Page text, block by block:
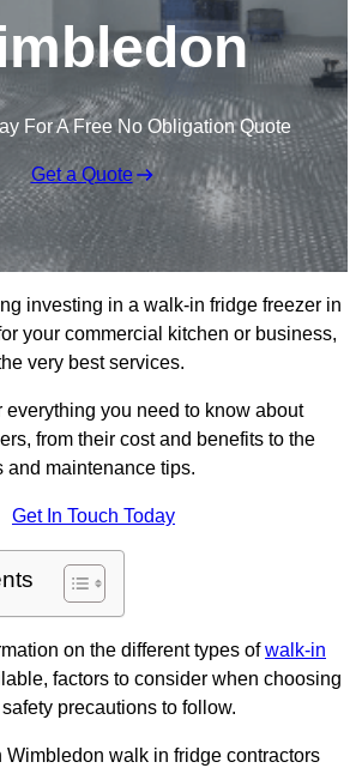
For A Free No Obligation Quote
Get a Quote
investing in a walk-in fridge freezer in
your commercial kitchen or business,
very best services.
everything you need to know about
from their cost and benefits to the
and maintenance tips.
Get In Touch Today
on the different types ofwalk-in
factors to consider when choosing
precautions to follow.
Wimbledon walk in fridge contractors